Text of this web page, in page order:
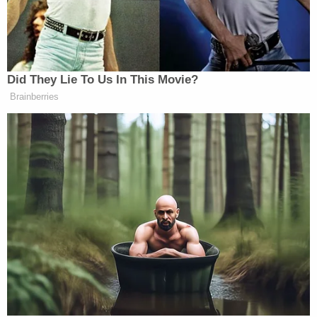
Altman, who has spent time in six prisons
since his 1989 conviction for running an
interstate prostitution ring, says convicts
could stay up until 2 a.m. on Friday and
and Cinemax.
An Institutional Investor article from 2018made
more or less the same pitch in a story that began
with an anecdote about inmates playing handball
on a court located amidst a field that wasn't
surrounded by any sort of perimeter fence or
barbed wire. Rather, the grounds were tucked away